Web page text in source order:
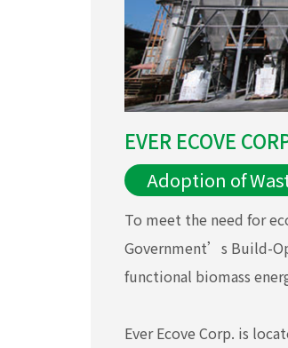
EVER ECOVE
Adoption of
To meet the need for
Government’s Build-
functional biomass
Ever Ecove Corp. is